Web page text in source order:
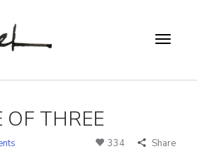
THREE
334 Share